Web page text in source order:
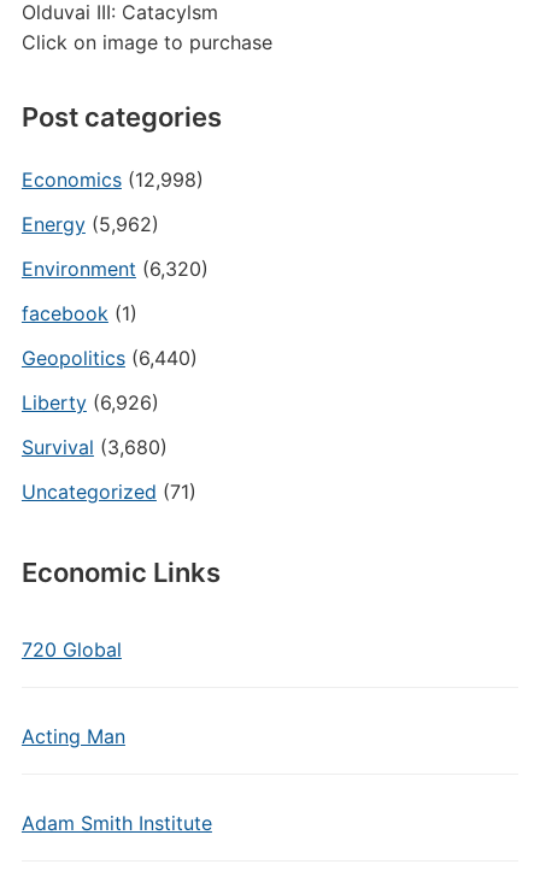
Olduvai III: Catacylsm
Click on image to purchase
Post categories
Economics(12,998)
Energy(5,962)
Environment (6,320)
facebook(1)
Geopolitics(6,440)
Liberty(6,926)
Survival (3,680)
Uncategorized (71)
Economic Links
720 Global
Acting Man
Adam Smith Institute